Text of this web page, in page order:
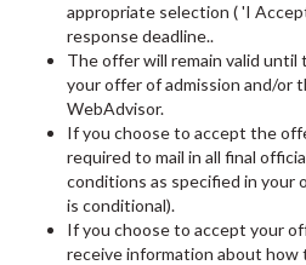
appropriate selection ( 'I
response deadline..
The offer will remain valid
your offer of admission and/or
WebAdvisor.
If you choose to accept the
required to mail in all final
conditions as specified in your
is conditional).
If you choose to accept your
receive information about how